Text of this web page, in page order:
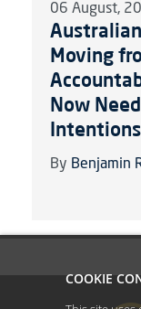
06 August,
Moving
Now
Intentions
By Benjamin
COOKIE